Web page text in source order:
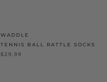
WADDLE
TENNIS BALL RATTLE SOCKS
$29.99